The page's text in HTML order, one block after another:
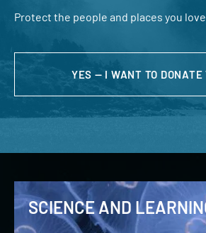
Protect the people and places you
YES — I WANT TO DONATE
SCIENCE AND